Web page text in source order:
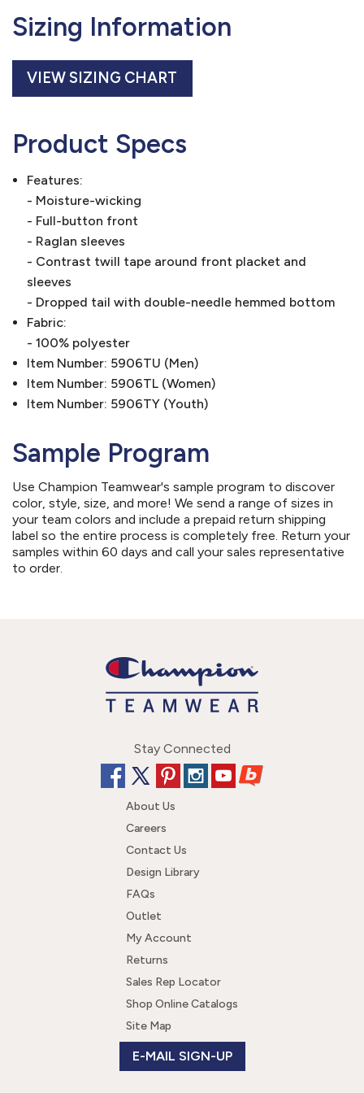
Sizing Information
VIEW SIZING CHART
Product Specs
Features:
- Moisture-wicking
- Full-button front
- Raglan sleeves
- Contrast twill tape around front placket and
sleeves
- Dropped tail with double-needle hemmed bottom
Fabric:
- 100% polyester
Item Number: 5906TU (Men)
Item Number: 5906TL (Women)
Item Number: 5906TY (Youth)
Sample Program
Use Champion Teamwear's sample program to discover
color, style, size, and more! We send a range of sizes in
your team colors and include a prepaid return shipping
label so the entire process is completely free. Return your
samples within 60 days and call your sales representative
to order.
Stay Connected
About Us
Careers
Contact Us
Design Library
FAQs
Outlet
My Account
Returns
Sales Rep Locator
Shop Online Catalogs
Site Map
E-MAIL SIGN-UP